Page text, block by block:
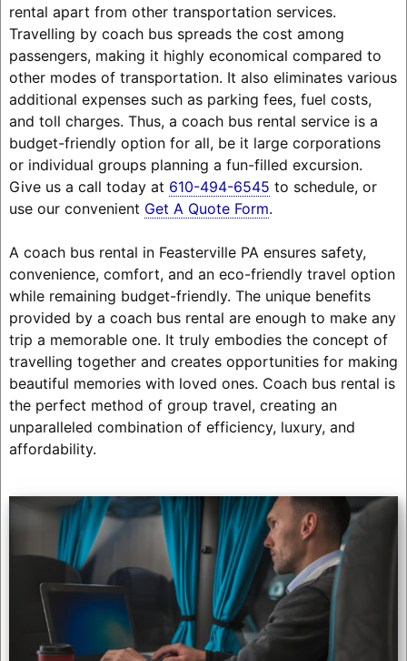
rental apart from other transportation services.
Travelling by coach bus spreads the cost among
passengers, making it highly economical compared to
other modes of transportation. It also eliminates various
additional expenses such as parking fees, fuel costs,
and toll charges. Thus, a coach bus rental service is a
budget-friendly option for all, be it large corporations
or individual groups planning a fun-filled excursion.
Give us a call today at 610-494-6545 to schedule, or
use our convenient Get A Quote Form.
A coach bus rental in Feasterville PA ensures safety,
convenience, comfort, and an eco-friendly travel option
while remaining budget-friendly. The unique benefits
provided by a coach bus rental are enough to make any
trip a memorable one. It truly embodies the concept of
travelling together and creates opportunities for making
beautiful memories with loved ones. Coach bus rental is
the perfect method of group travel, creating an
unparalleled combination of efficiency, luxury, and
affordability.